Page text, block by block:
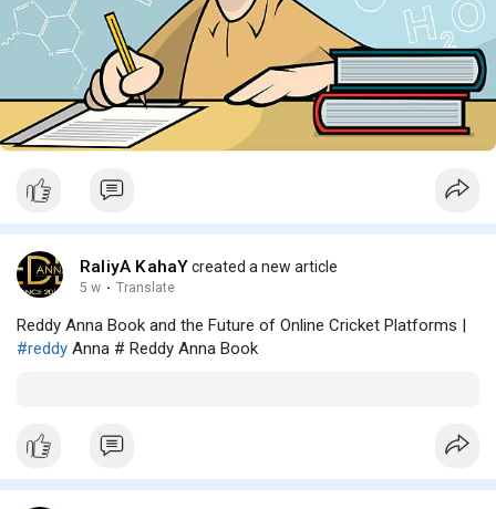
RaliyA KahaYcreated a new article
5 w · Translate
Reddy Anna Book and the Future of Online Cricket Platforms |
#reddy Anna # Reddy Anna Book